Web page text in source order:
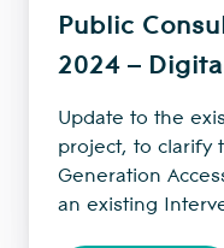
Public
2024 –
Update to the
project, to clarify
Generation
an existing